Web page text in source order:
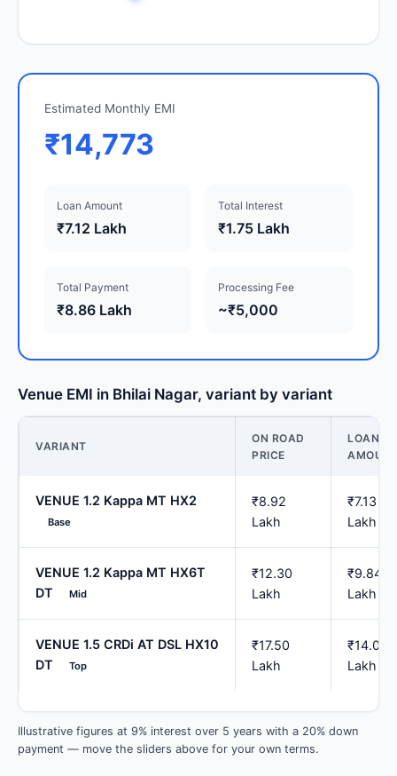
Estimated Monthly EMI
₹14,773
Loan Amount
₹7.12 Lakh
Total Interest
₹1.75 Lakh
Total Payment
₹8.86 Lakh
Processing Fee
~₹5,000
Venue EMI in Bhilai Nagar, variant by variant
VARIANT
ON ROAD
PRICE
LOAN
VENUE 1.2 Kappa MT HX2
Base
₹8.92
Lakh
₹7.13
Lakh
VENUE 1.2 Kappa MT HX6T
DT
Mid
₹12.30
Lakh
₹9.84
Lakh
VENUE 1.5 CRDi AT DSL HX10
DT
Top
₹17.50
Lakh
₹14.00
Lakh
Illustrative figures at 9% interest over 5 years with a 20% down
payment — move the sliders above for your own terms.